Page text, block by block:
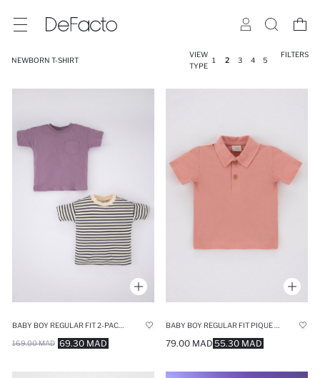
NEWBORN T-SHIRT
VIEW
TYPE
1 2 3 4 5
FILTERS
69.30 MAD
169.00 MAD 55.30 MAD
79.00 MAD